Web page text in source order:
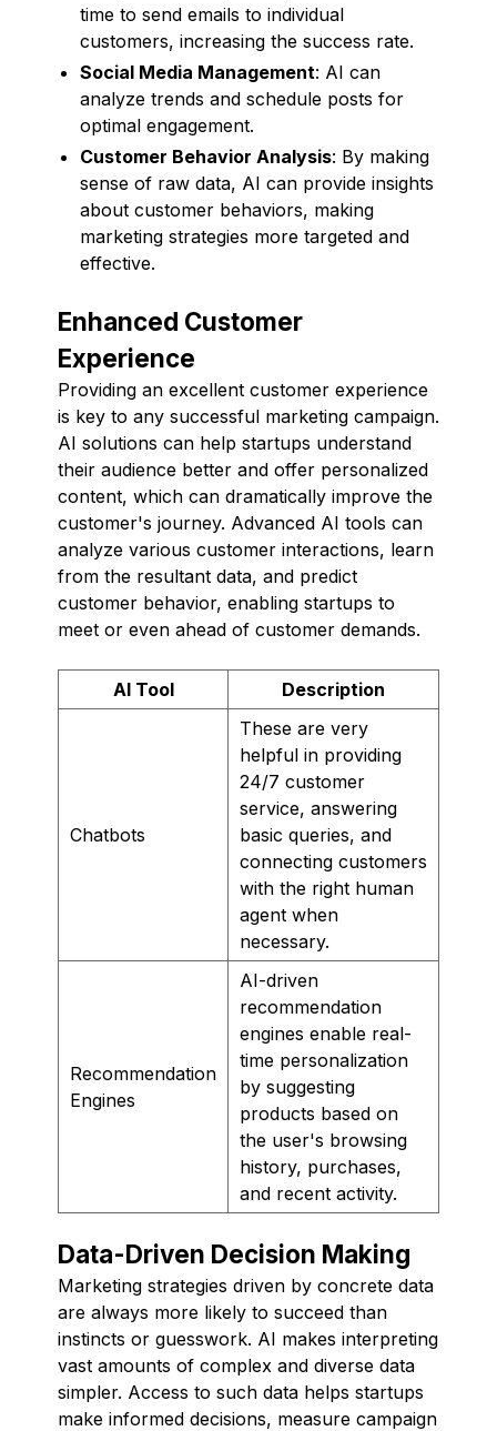
time to send emails to individual
customers, increasing the success rate.
Social Media Management: AI can
analyze trends and schedule posts for
optimal engagement.
Customer Behavior Analysis: By making
sense of raw data, AI can provide insights
about customer behaviors, making
marketing strategies more targeted and
effective.
Enhanced Customer
Experience
Providing an excellent customer experience
is key to any successful marketing campaign.
AI solutions can help startups understand
their audience better and offer personalized
content, which can dramatically improve the
customer's journey. Advanced AI tools can
analyze various customer interactions, learn
from the resultant data, and predict
customer behavior, enabling startups to
meet or even ahead of customer demands.
AI Tool Description
Chatbots
These are very
helpful in providing
24/7 customer
service, answering
basic queries, and
connecting customers
with the right human
agent when
necessary.
Recommendation
Engines
AI-driven
recommendation
engines enable real-
time personalization
by suggesting
products based on
the user's browsing
history, purchases,
and recent activity.
Data-Driven Decision Making
Marketing strategies driven by concrete data
are always more likely to succeed than
instincts or guesswork. AI makes interpreting
vast amounts of complex and diverse data
simpler. Access to such data helps startups
make informed decisions, measure campaign